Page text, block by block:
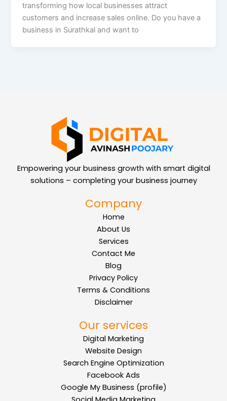
transforming how local businesses attract
customers and increase sales online. Do you have a
business in Surathkal and want to
Empowering your business growth with smart digital
solutions – completing your business journey
Company
Home
About Us
Services
Contact Me
Blog
Privacy Policy
Terms & Conditions
Disclaimer
Our services
Digital Marketing
Website Design
Search Engine Optimization
Facebook Ads
Google My Business (profile)